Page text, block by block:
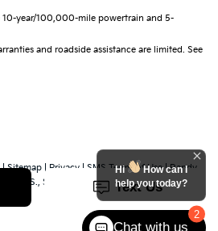
10-year/100,000-mile powertrain and 5-
and roadside assistance are limited. See
|Sitemap | Privacy | SMS Terms of Use| Randy
Blvd. S., Salisbury, NC28147| Sales:704-251-
2
Hi
How can I
help you today?
Chat with us